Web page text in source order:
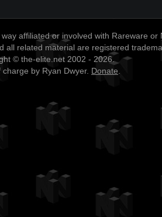
affiliated or involved with Rareware or
all related material are registered
© the-elite.net 2002 - 2026.
by Ryan Dwyer. Donate.